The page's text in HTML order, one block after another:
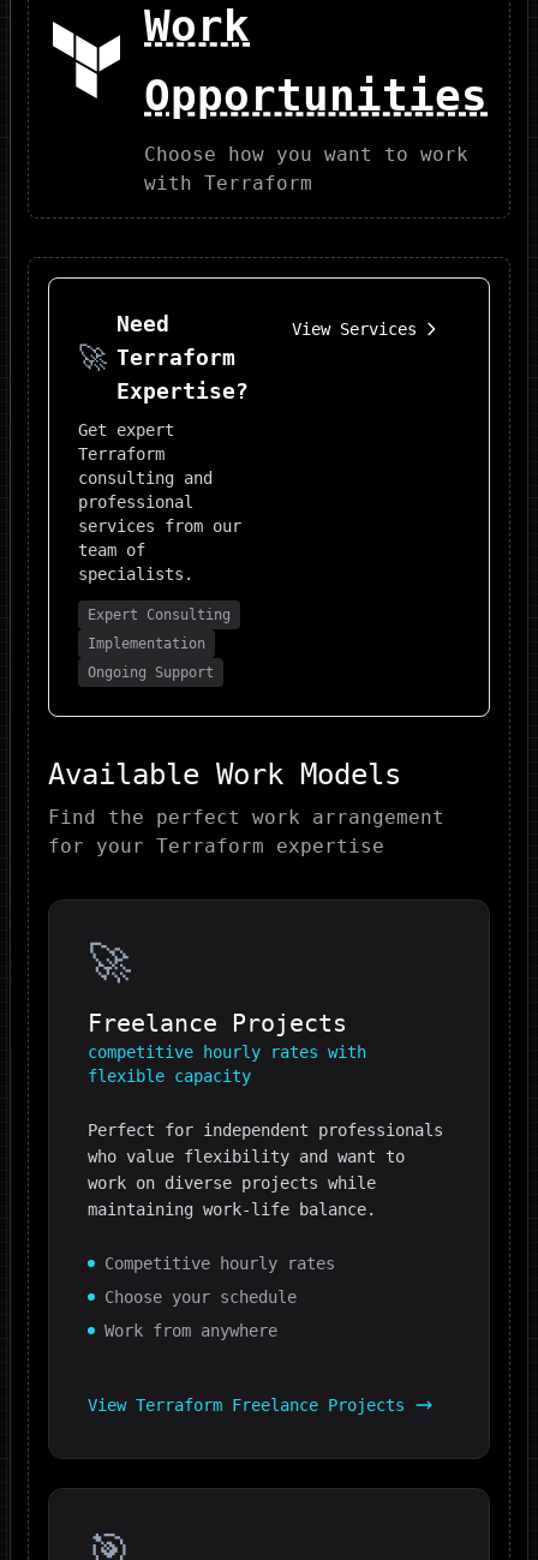
Work
Opportunities
Choose how you want to work
with Terraform
🚀
Need
Terraform
Expertise?
Get expert
Terraform
consulting and
professional
services from our
team of
specialists.
Expert Consulting
Implementation
Ongoing Support
View Services
Available Work Models
Find the perfect work arrangement
for your Terraform expertise
🚀
Freelance Projects
competitive hourly rates with
flexible capacity
Perfect for independent professionals
who value flexibility and want to
work on diverse projects while
maintaining work-life balance.
Competitive hourly rates
Choose your schedule
Work from anywhere
View Terraform Freelance Projects